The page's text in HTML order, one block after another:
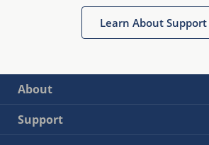
Learn About Support
About
Support